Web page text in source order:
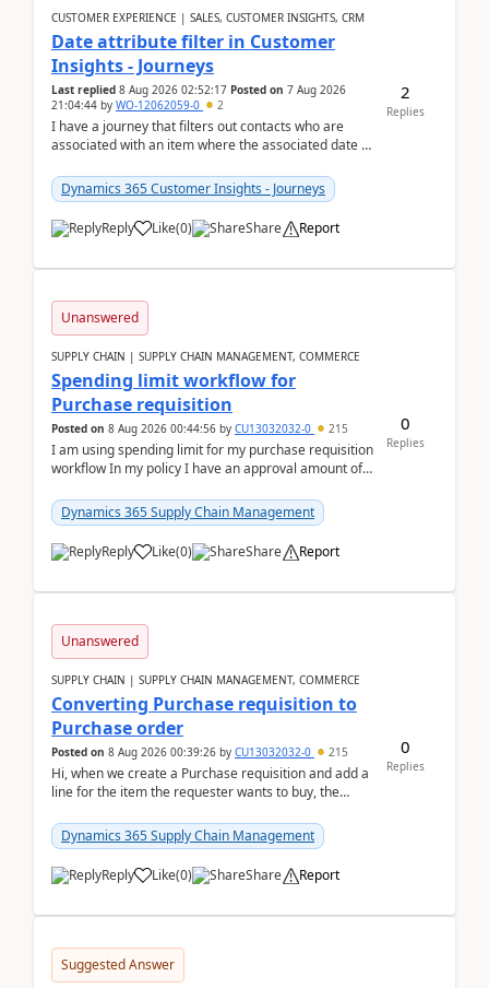
CUSTOMER EXPERIENCE | SALES, CUSTOMER INSIGHTS, CRM
Date attribute filter in Customer
Insights - Journeys
Last replied 8 Aug 2026 02:52:17 Posted on 7 Aug 2026
21:04:44 by WO-12062059-0 2
I have a journey that filters out contacts who are
associated with an item where the associated date is
Dynamics 365 Customer Insights - Journeys
Reply Like(0) Share Report
2
Replies
Unanswered
SUPPLY CHAIN | SUPPLY CHAIN MANAGEMENT, COMMERCE
Spending limit workflow for
Purchase requisition
Posted on 8 Aug 2026 00:44:56 by CU13032032-0 215
I am using spending limit for my purchase requisition
workflow In my policy I have an approval amount of
Dynamics 365 Supply Chain Management
Reply Like(0) Share Report
0
Replies
Unanswered
SUPPLY CHAIN | SUPPLY CHAIN MANAGEMENT, COMMERCE
Converting Purchase requisition to
Purchase order
Posted on 8 Aug 2026 00:39:26 by CU13032032-0 215
Hi, when we create a Purchase requisition and add a
line for the item the requester wants to buy, the
Dynamics 365 Supply Chain Management
Reply Like(0) Share Report
0
Replies
Suggested Answer